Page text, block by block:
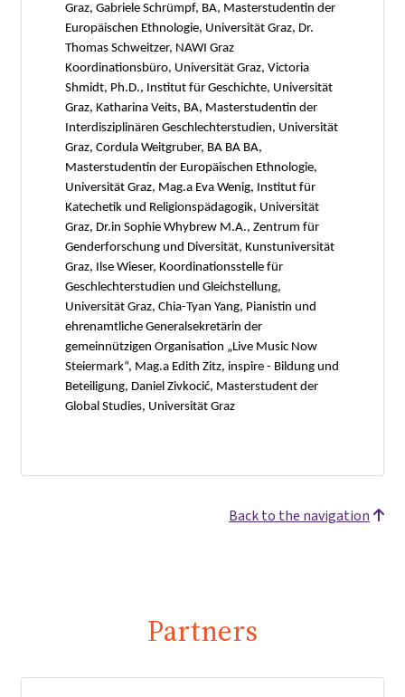
Graz, Gabriele Schrümpf, BA, Masterstudentin der
Europäischen Ethnologie, Universität Graz, Dr.
Thomas Schweitzer, NAWI Graz
Koordinationsbüro, Universität Graz, Victoria
Shmidt, Ph.D., Institut für Geschichte, Universität
Graz, Katharina Veits, BA, Masterstudentin der
Interdisziplinären Geschlechterstudien, Universität
Graz, Cordula Weitgruber, BA BA BA,
Masterstudentin der Europäischen Ethnologie,
Universität Graz, Mag.a Eva Wenig, Institut für
Katechetik und Religionspädagogik, Universität
Graz, Dr.in Sophie Whybrew M.A., Zentrum für
Genderforschung und Diversität, Kunstuniversität
Graz, Ilse Wieser, Koordinationsstelle für
Geschlechterstudien und Gleichstellung,
Universität Graz, Chia-Tyan Yang, Pianistin und
ehrenamtliche Generalsekretärin der
gemeinnützigen Organisation „Live Music Now
Steiermark“, Mag.a Edith Zitz, inspire - Bildung und
Beteiligung, Daniel Zivkocić, Masterstudent der
Global Studies, Universität Graz
Back to the navigation
Partners